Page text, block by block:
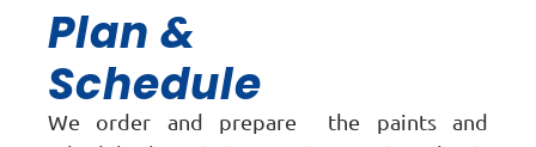
Plan &
Schedule
We order and prepare the paints and